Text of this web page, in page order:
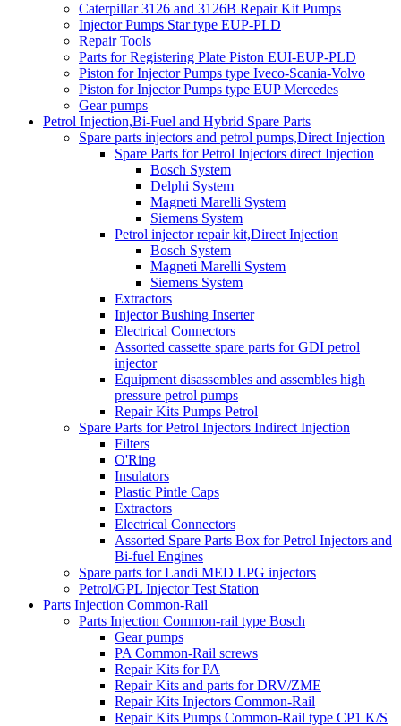
Caterpillar 3126 and 3126B Repair Kit Pumps
Injector Pumps Star type EUP-PLD
Repair Tools
Parts for Registering Plate Piston EUI-EUP-PLD
Piston for Injector Pumps type Iveco-Scania-Volvo
Piston for Injector Pumps type EUP Mercedes
Gear pumps
Petrol Injection,Bi-Fuel and Hybrid Spare Parts
Spare parts injectors and petrol pumps,Direct Injection
Spare Parts for Petrol Injectors direct Injection
Bosch System
Delphi System
Magneti Marelli System
Siemens System
Petrol injector repair kit,Direct Injection
Bosch System
Magneti Marelli System
Siemens System
Extractors
Injector Bushing Inserter
Electrical Connectors
Assorted cassette spare parts for GDI petrol
injector
Equipment disassembles and assembles high
pressure petrol pumps
Repair Kits Pumps Petrol
Spare Parts for Petrol Injectors Indirect Injection
Filters
O'Ring
Insulators
Plastic Pintle Caps
Extractors
Electrical Connectors
Assorted Spare Parts Box for Petrol Injectors and
Bi-fuel Engines
Spare parts for Landi MED LPG injectors
Petrol/GPL Injector Test Station
Parts Injection Common-Rail
Parts Injection Common-rail type Bosch
Gear pumps
PA Common-Rail screws
Repair Kits for PA
Repair Kits and parts for DRV/ZME
Repair Kits Injectors Common-Rail
Repair Kits Pumps Common-Rail type CP1 K/S